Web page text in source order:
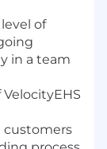
of
in a team
customers